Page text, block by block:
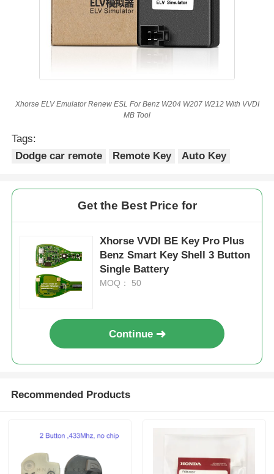
Xhorse ELV Emulator Renew ESL For Benz W204 W207 W212 With VVDI
MB Tool
Tags:
Dodge car remote
Remote Key Auto Key
Get the Best Price for
Xhorse VVDI BE Key Pro Plus
Benz Smart Key Shell 3 Button
Single Battery
MOQ： 50
Continue
Recommended Products